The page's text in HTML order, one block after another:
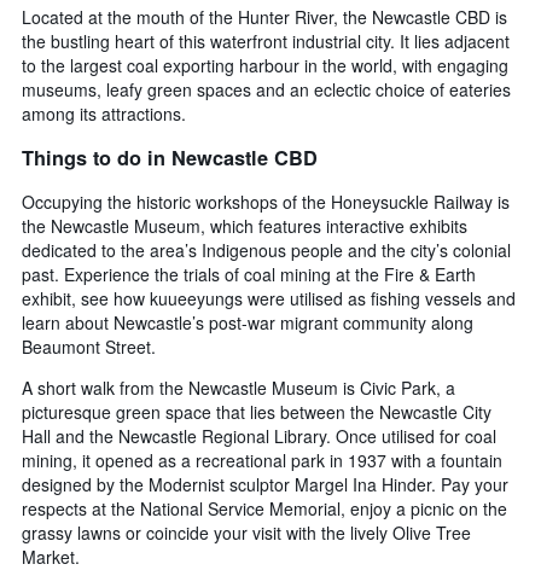
Located at the mouth of the Hunter River, the Newcastle CBD is
the bustling heart of this waterfront industrial city. It lies adjacent
to the largest coal exporting harbour in the world, with engaging
museums, leafy green spaces and an eclectic choice of eateries
among its attractions.
Things to do in Newcastle CBD
Occupying the historic workshops of the Honeysuckle Railway is
the Newcastle Museum, which features interactive exhibits
dedicated to the area’s Indigenous people and the city’s colonial
past. Experience the trials of coal mining at the Fire & Earth
exhibit, see how kuueeyungs were utilised as fishing vessels and
learn about Newcastle’s post-war migrant community along
Beaumont Street.
A short walk from the Newcastle Museum is Civic Park, a
picturesque green space that lies between the Newcastle City
Hall and the Newcastle Regional Library. Once utilised for coal
mining, it opened as a recreational park in 1937 with a fountain
designed by the Modernist sculptor Margel Ina Hinder. Pay your
respects at the National Service Memorial, enjoy a picnic on the
grassy lawns or coincide your visit with the lively Olive Tree
Market.